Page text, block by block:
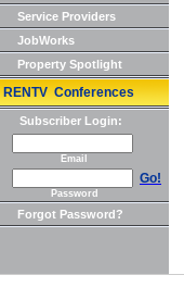
Service Providers
JobWorks
Property Spotlight
RENTV Conferences
Subscriber Login:
Email
Go!
Password
Forgot Password?